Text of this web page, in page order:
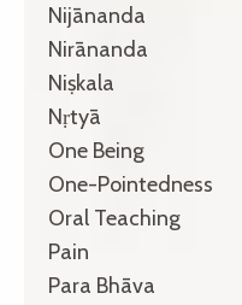
Nijānanda
Nirānanda
Niṣkala
Nṛtyā
One Being
One-Pointedness
Oral Teaching
Pain
Para Bhāva